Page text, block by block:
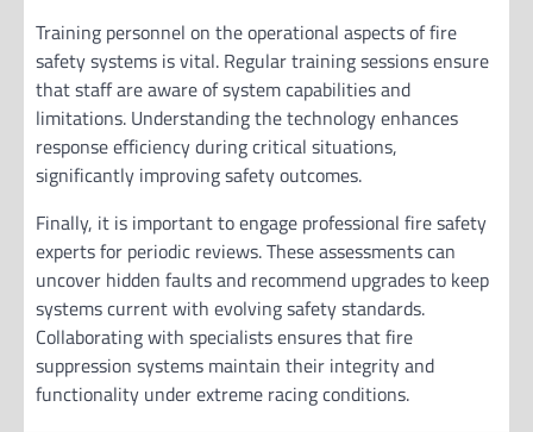
Training personnel on the operational aspects of fire
safety systems is vital. Regular training sessions ensure
that staff are aware of system capabilities and
limitations. Understanding the technology enhances
response efficiency during critical situations,
significantly improving safety outcomes.
Finally, it is important to engage professional fire safety
experts for periodic reviews. These assessments can
uncover hidden faults and recommend upgrades to keep
systems current with evolving safety standards.
Collaborating with specialists ensures that fire
suppression systems maintain their integrity and
functionality under extreme racing conditions.